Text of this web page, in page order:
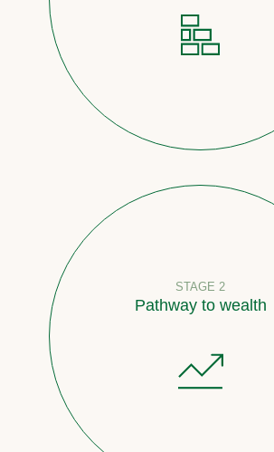
STAGE 2
Pathway to wealth